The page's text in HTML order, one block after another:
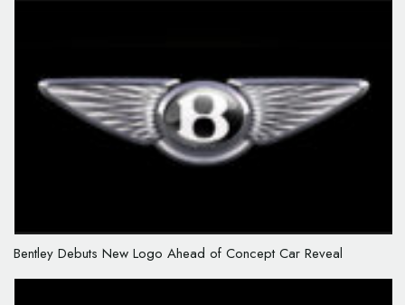
Bentley Debuts New Logo Ahead of Concept Car Reveal